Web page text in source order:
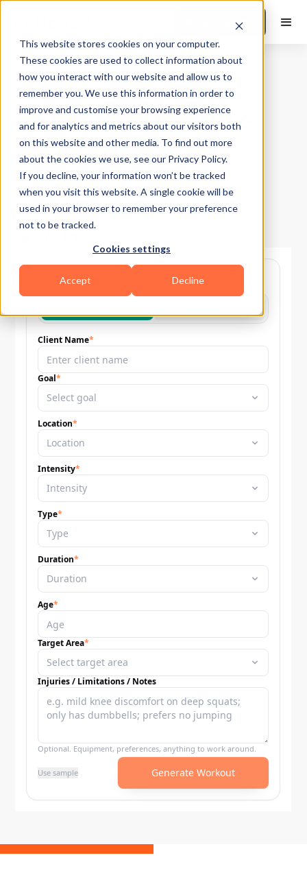
This website stores cookies on your computer.
These cookies are used to collect information about
how you interact with our website and allow us to
remember you. We use this information in order to
improve and customise your browsing experience
and for analytics and metrics about our visitors both
on this website and other media. To find out more
about the cookies we use, see our Privacy Policy.
If you decline, your information won’t be tracked
when you visit this website. A single cookie will be
used in your browser to remember your preference
not to be tracked.
Cookies settings
Accept Decline
Book a Demo
Training Tips|10Min Read
Exercise Routine
for Beginners
Updated on July 28, 2026
Written by FitBudd